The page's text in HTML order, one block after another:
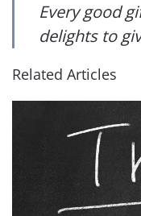
Every good
delights to
Related Articles